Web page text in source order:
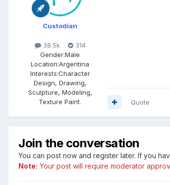
Custodian
38.5k
314
Gender:Male
Location:Argentina
Interests:Character
Design, Drawing,
Sculpture, Modeling,
Texture Paint.
Quote
Join the conversation
You can post now and register later. If you
Note: Your post will require moderator